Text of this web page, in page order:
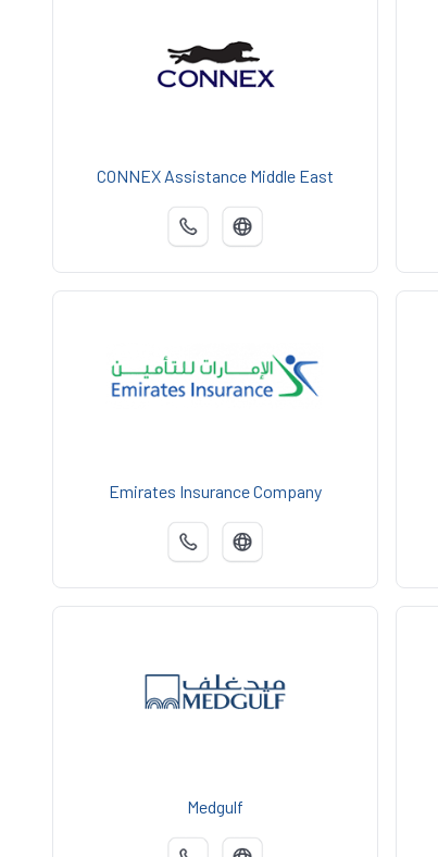
CONNEX Assistance Middle East
Emirates Insurance Company
Medgulf